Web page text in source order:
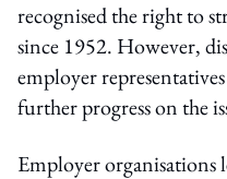
recognised the right to
since 1952. However,
employer
further progress on the
Employer organisations